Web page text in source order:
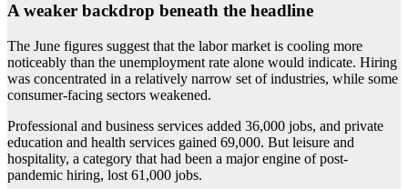
A weaker backdrop beneath the headline
The June figures suggest that the labor market is cooling more
noticeably than the unemployment rate alone would indicate. Hiring
was concentrated in a relatively narrow set of industries, while some
consumer-facing sectors weakened.
Professional and business services added 36,000 jobs, and private
education and health services gained 69,000. But leisure and
hospitality, a category that had been a major engine of post-
pandemic hiring, lost 61,000 jobs.